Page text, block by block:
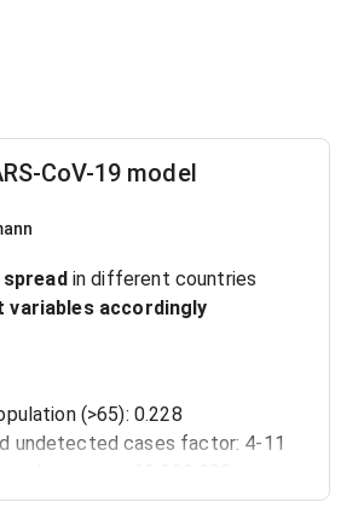
CoV-19 model
spreadin different countries
variables accordingly
(>65): 0.228
undetected cases factor: 4-11
pressure: 0.32 (gbe-bund)